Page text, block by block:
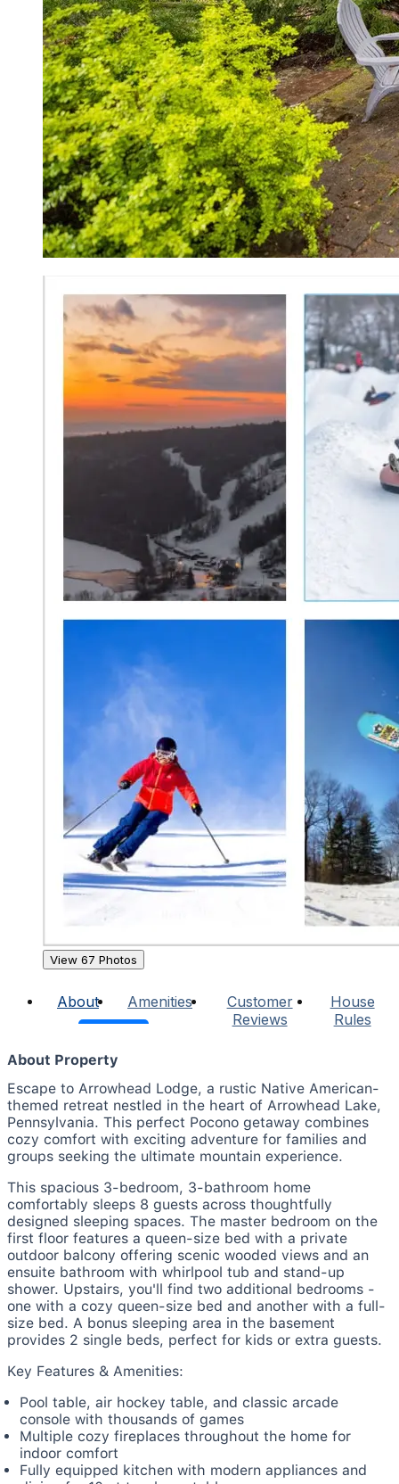
View 67 Photos
About Amenities
Customer
Reviews
House
Rules
About Property
Escape to Arrowhead Lodge, a rustic Native American-
themed retreat nestled in the heart of Arrowhead Lake,
Pennsylvania. This perfect Pocono getaway combines
cozy comfort with exciting adventure for families and
groups seeking the ultimate mountain experience.
This spacious 3-bedroom, 3-bathroom home
comfortably sleeps 8 guests across thoughtfully
designed sleeping spaces. The master bedroom on the
first floor features a queen-size bed with a private
outdoor balcony offering scenic wooded views and an
ensuite bathroom with whirlpool tub and stand-up
shower. Upstairs, you'll find two additional bedrooms -
one with a cozy queen-size bed and another with a full-
size bed. A bonus sleeping area in the basement
provides 2 single beds, perfect for kids or extra guests.
Key Features & Amenities:
Pool table, air hockey table, and classic arcade
console with thousands of games
Multiple cozy fireplaces throughout the home for
indoor comfort
Fully equipped kitchen with modern appliances and